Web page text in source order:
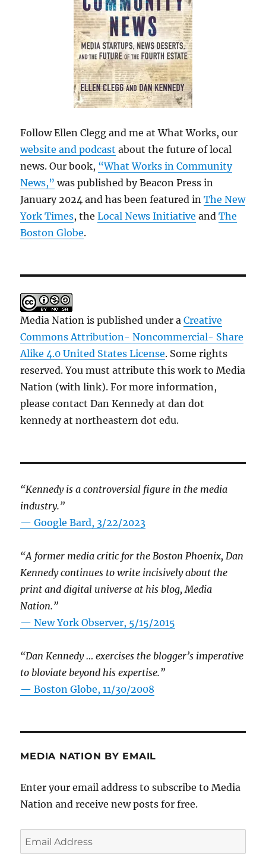
Follow Ellen Clegg and me at What Works, our
website and podcast about the future of local
news. Our book, “What Works in Community
News,” was published by Beacon Press in
January 2024 and has been featured inThe New
York Times, theLocal News Initiative andThe
Boston Globe.
Media Nation is published under aCreative
Commons Attribution- Noncommercial- Share
Alike 4.0 United States License. Some rights
reserved. You must attribute this work to Media
Nation (with link). For more information,
please contact Dan Kennedy at dan dot
kennedy at northeastern dot edu.
“Kennedy is a controversial figure in the media
industry.”
— Google Bard, 3/22/2023
“A former media critic for the Boston Phoenix, Dan
Kennedy continues to write incisively about the
print and digital universe at his blog, Media
Nation.”
—New York Observer, 5/15/2015
“Dan Kennedy … exercises the blogger’s imperative
to bloviate beyond his expertise.”
—Boston Globe, 11/30/2008
MEDIA NATION BY EMAIL
Enter your email address to subscribe to Media
Nation and receive new posts for free.
Email
Address